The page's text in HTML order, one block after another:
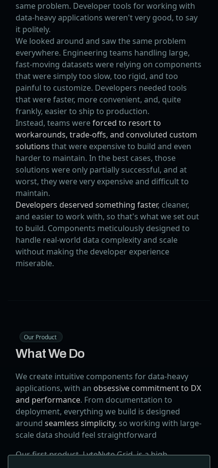
same problem. Developer tools for working with
data-heavy applications weren't very good, to say
it politely.
We looked around and saw the same problem
everywhere. Engineering teams handling large,
fast-moving datasets were relying on components
that were simply too slow, too rigid, and too
painful to customize. Developers needed tools
that were faster, more convenient, and, quite
frankly, easier to ship to production.
Instead, teams wereforced to resort to
workarounds, trade-offs, and convoluted custom
solutions that were expensive to build and even
harder to maintain. In the best cases, those
solutions were only partially successful, and at
worst, they were very expensive and difficult to
maintain.
Developers deserved something faster, cleaner,
and easier to work with, so that's what we set out
to build. Components meticulously designed to
handle real-world data complexity and scale
without making the developer experience
miserable.
Our Product
What We Do
We create intuitive components for data-heavy
applications, with an obsessive commitment to DX
and performance. From documentation to
deployment, everything we build is designed
around seamless simplicity, so working with large-
scale data should feel straightforward
Our first product, LyteNyte Grid, is a high-